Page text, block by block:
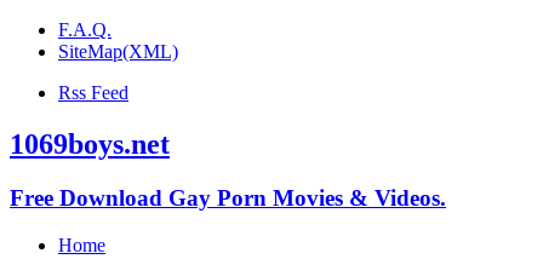
F.A.Q.
SiteMap(XML)
Rss Feed
1069boys.net
Free Download Gay Porn Movies & Videos.
Home